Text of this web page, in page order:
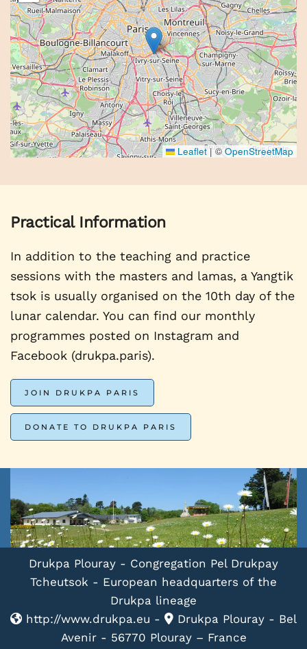
Leaflet |©OpenStreetMap
Practical Information
In addition to the teaching and practice
sessions with the masters and lamas, a Yangtik
tsok is usually organised on the 10th day of the
lunar calendar. You can find our monthly
programmes posted on Instagram and
Facebook (drukpa.paris).
JOIN DRUKPA PARIS
DONATE TO DRUKPA PARIS
Drukpa Plouray - Congregation Pel Drukpay
Tcheutsok - European headquarters of the
Drukpa lineage
http://www.drukpa.eu -
Drukpa Plouray - Bel
Avenir - 56770 Plouray – France